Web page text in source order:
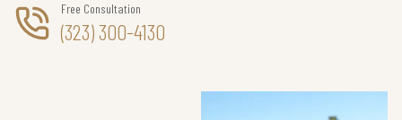
Free Consultation
(323) 300-4130